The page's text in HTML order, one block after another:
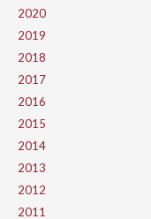
2020
2019
2018
2017
2016
2015
2014
2013
2012
2011